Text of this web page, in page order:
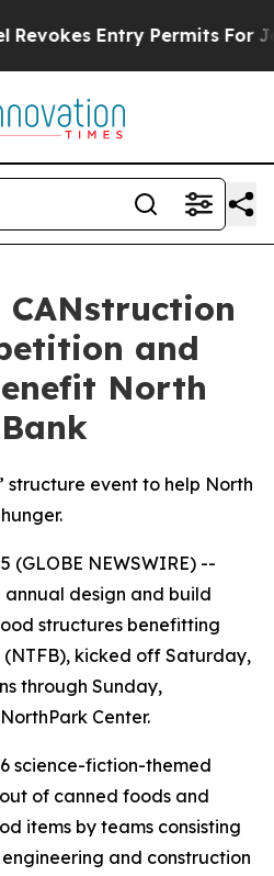
Entry Permits For
and
North
structure event to help North
(GLOBE NEWSWIRE) --
annual design and build
structures benefitting
(NTFB), kicked off Saturday,
through Sunday,
Center.
science-fiction-themed
of canned foods and
items by teams consisting
and construction